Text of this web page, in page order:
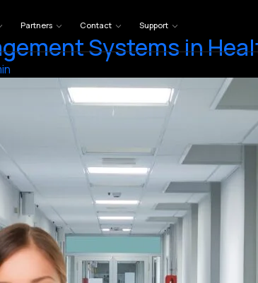
Partners Contact Support
Systems in